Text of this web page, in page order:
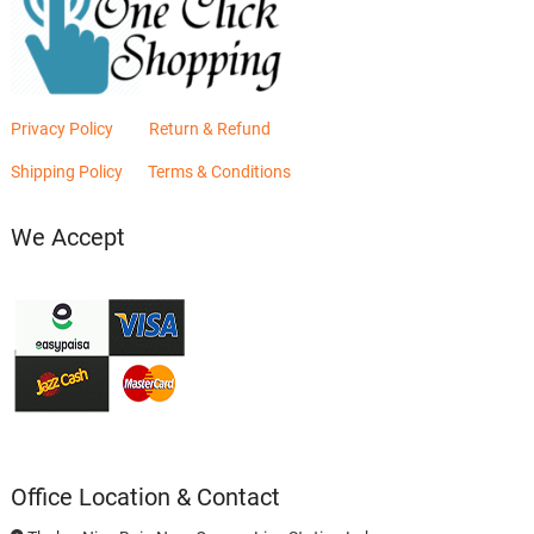
Privacy Policy Return & Refund
Shipping Policy Terms & Conditions
We Accept
Office Location & Contact